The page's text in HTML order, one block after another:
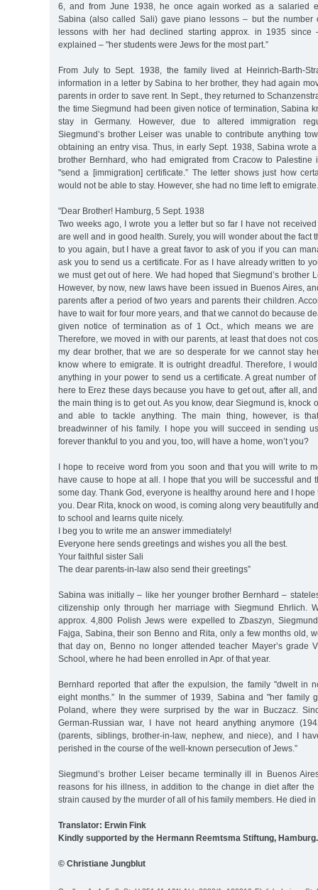
6, and from June 1938, he once again worked as a salaried
Sabina (also called Sali) gave piano lessons – but the number
lessons with her had declined starting approx. in 1935 since
explained – "her students were Jews for the most part.”
From July to Sept. 1938, the family lived at Heinrich-Barth-
information in a letter by Sabina to her brother, they had again
parents in order to save rent. In Sept., they returned to
the time Siegmund had been given notice of termination, Sabina
stay in Germany. However, due to altered immigration
Siegmund’s brother Leiser was unable to contribute anything
obtaining an entry visa. Thus, in early Sept. 1938, Sabina wrote
brother Bernhard, who had emigrated from Cracow to
"send a [immigration] certificate.” The letter shows just how
would not be able to stay. However, she had no time left to emigrate.
"Dear Brother! Hamburg, 5 Sept. 1938
Two weeks ago, I wrote you a letter but so far I have not
are well and in good health. Surely, you will wonder about the fact
to you again, but I have a great favor to ask of you if you can
ask you to send us a certificate. For as I have already written to
we must get out of here. We had hoped that Siegmund’s brother
However, by now, new laws have been issued in Buenos Aires,
parents after a period of two years and parents their children.
have to wait for four more years, and that we cannot do because
given notice of termination as of 1 Oct., which means we
Therefore, we moved in with our parents, at least that does not
my dear brother, that we are so desperate for we cannot stay
know where to emigrate. It is outright dreadful. Therefore, I
anything in your power to send us a certificate. A great number
here to Erez these days because you have to get out, after all,
the main thing is to get out. As you know, dear Siegmund is, knock
and able to tackle anything. The main thing, however, is
breadwinner of his family. I hope you will succeed in sending
forever thankful to you and you, too, will have a home, won’t you?
I hope to receive word from you soon and that you will write to
have cause to hope at all. I hope that you will be successful and
some day. Thank God, everyone is healthy around here and I
you. Dear Rita, knock on wood, is coming along very beautifully
to school and learns quite nicely.
I beg you to write me an answer immediately!
Everyone here sends greetings and wishes you all the best.
Your faithful sister Sali
The dear parents-in-law also send their greetings”
Sabina was initially – like her younger brother Bernhard –
citizenship only through her marriage with Siegmund Ehrlich.
approx. 4,800 Polish Jews were expelled to Zbaszyn,
Fajga, Sabina, their son Benno and Rita, only a few months old,
that day on, Benno no longer attended teacher Mayer’s grade
School, where he had been enrolled in Apr. of that year.
Bernhard reported that after the expulsion, the family "dwelt in
eight months.” In the summer of 1939, Sabina and "her family
Poland, where they were surprised by the war in Buczacz.
German-Russian war, I have not heard anything anymore
(parents, siblings, brother-in-law, nephew, and niece), and I
perished in the course of the well-known persecution of Jews.”
Siegmund’s brother Leiser became terminally ill in Buenos
reasons for his illness, in addition to the change in diet after the
strain caused by the murder of all of his family members. He died in
Translator: Erwin Fink
Kindly supported by the Hermann Reemtsma Stiftung, Hamburg.
© Christiane Jungblut